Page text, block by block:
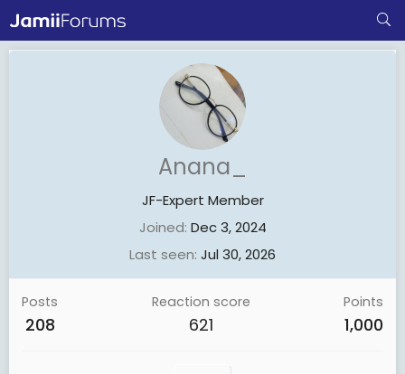
Anana_
JF-Expert Member
Joined Dec 3, 2024
Last seen Jul 30, 2026
Posts
208
Reaction score
621
Points
1,000